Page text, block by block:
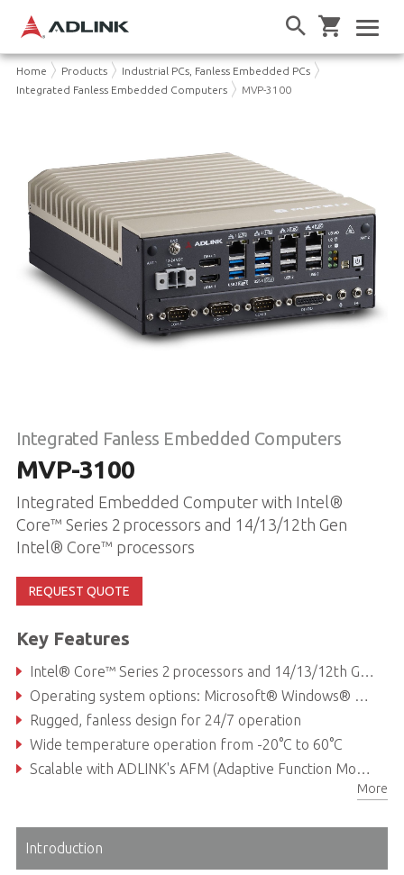
Home Products
Industrial PCs, Fanless Embedded PCs
Integrated Fanless Embedded Computers
MVP-3100
Integrated Fanless Embedded Computers
MVP-3100
Integrated Embedded Computer with Intel®
Core™ Series 2 processors and 14/13/12th Gen
Intel® Core™ processors
REQUEST QUOTE
Key Features
Intel® Core™ Series 2 processors and 14/13/12th Gen Intel® Core™ processors
Operating system options: Microsoft® Windows® or Linux® Ubuntu
Rugged, fanless design for 24/7 operation
Wide temperature operation from -20°C to 60°C
Scalable with ADLINK's AFM (Adaptive Function Module) slot, offering custom I/O arrangements and fast application-specific access
More
Introduction